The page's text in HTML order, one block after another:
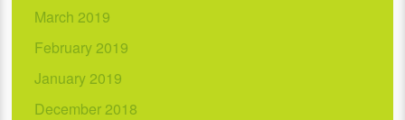
March 2019
February 2019
January 2019
December 2018